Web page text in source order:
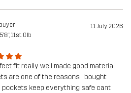
11 July 2026
5'8", 11st. 0lb
fit really well made good material
are one of the reasons I bought
pockets keep everything safe cant